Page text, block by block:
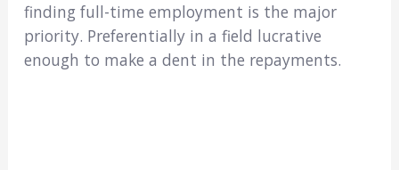
finding full-time employment is the major
priority. Preferentially in a field lucrative
enough to make a dent in the repayments.